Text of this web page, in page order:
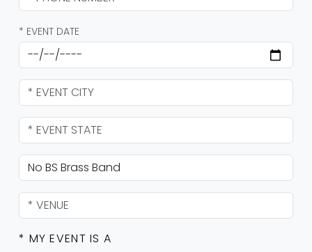
* EVENT DATE
* MY EVENT IS A